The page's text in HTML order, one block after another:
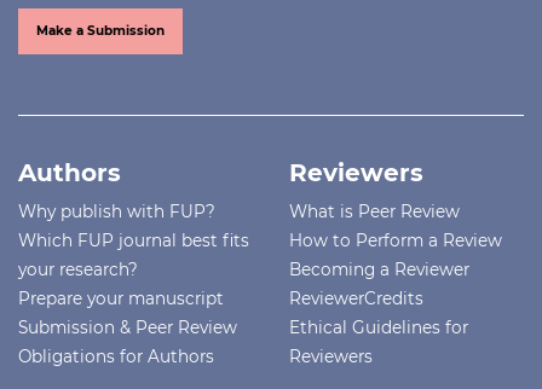
Make a Submission
Authors
Why publish with FUP?
Which FUP journal best fits
your research?
Prepare your manuscript
Submission & Peer Review
Obligations for Authors
Reviewers
What is Peer Review
How to Perform a Review
Becoming a Reviewer
ReviewerCredits
Ethical Guidelines for
Reviewers